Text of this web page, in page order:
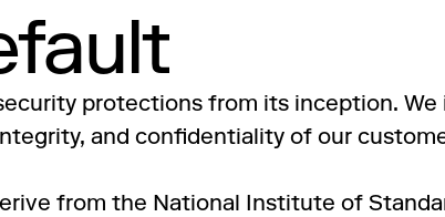
protections from its inception.
and confidentiality of our
from the National Institute of